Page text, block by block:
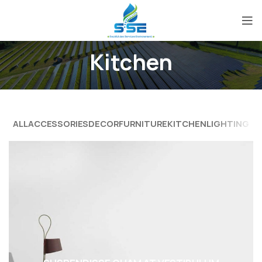
Kitchen
ALLACCESSORIESDECORFURNITUREKITCHENLIGHTING